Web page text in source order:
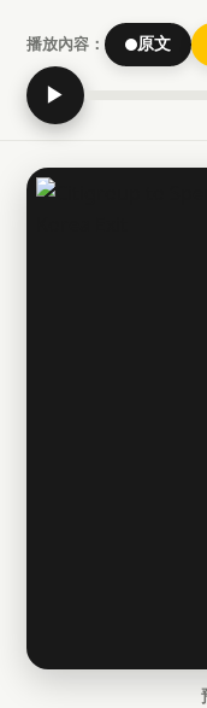
播放內容： 原文
▶